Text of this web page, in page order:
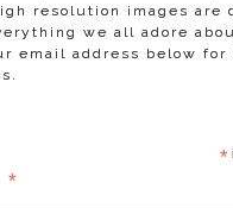
resolution images are
we all adore
email address below for
*
*